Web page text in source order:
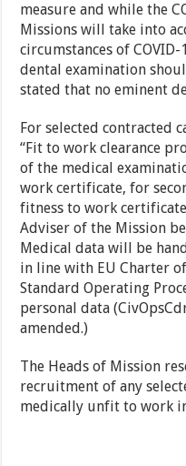
measure and while the
Missions will take into
circumstances of
dental examination
stated that no eminent
For selected contracted
“Fit to work clearance
of the medical
work certificate, for
fitness to work
Adviser of the Mission
Medical data will be
in line with EU Charter
Standard Operating
personal data
amended.)
The Heads of Mission
recruitment of any
medically unfit to work